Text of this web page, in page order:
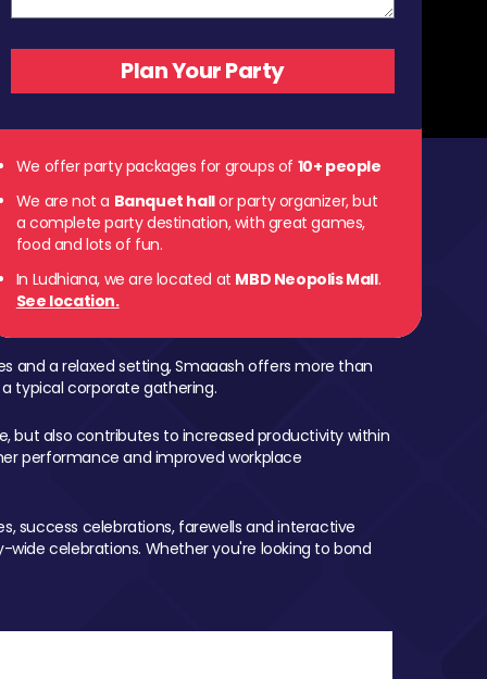
We offer party packages for groups of 10+ people
We are not a Banquet hallor party organizer, but
a complete party destination, with great games,
food and lots of fun.
In Ludhiana, we are located at MBD Neopolis Mall.
See location.
and a relaxed setting, Smaaash offers more than
typical corporate gathering.
but also contributes to increased productivity within
performance and improved workplace
success celebrations, farewells and interactive
celebrations. Whether you're looking to bond